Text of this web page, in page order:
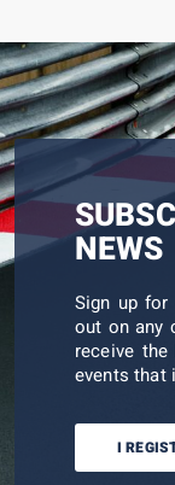
NEWS
Sign up
out on any
receive
events that
I